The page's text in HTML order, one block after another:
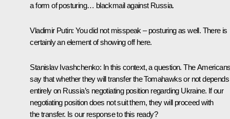
a form of posturing… blackmail against Russia.
Vladimir Putin: You did not misspeak – posturing as well. There is
certainly an element of showing off here.
Stanislav Ivashchenko: In this context, a question. The
say that whether they will transfer the Tomahawks or not depends
entirely on Russia’s negotiating position regarding Ukraine. If our
negotiating position does not suit them, they will proceed with
the transfer. Is our response to this ready?